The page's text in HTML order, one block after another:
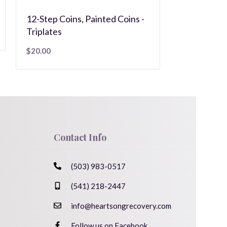
12-Step Coins, Painted Coins -
Triplates
$20.00
Contact Info
(503) 983-0517
(541) 218-2447
info@heartsongrecovery.com